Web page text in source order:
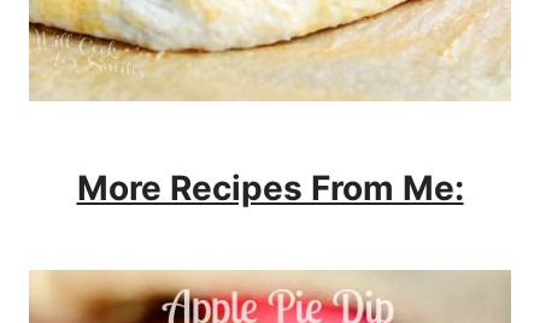
More Recipes From Me: